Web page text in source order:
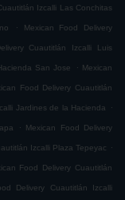
Izcalli Las Conchitas
. Mexican Food Delivery
Cuautitlán Izcalli Luis
San Jose . Mexican
Food Delivery Cuautitlán
Jardines de la Hacienda .
. Mexican Food Delivery
Izcalli Plaza Tepeyac .
Food Delivery Cuautitlán
Delivery Cuautitlán Izcalli